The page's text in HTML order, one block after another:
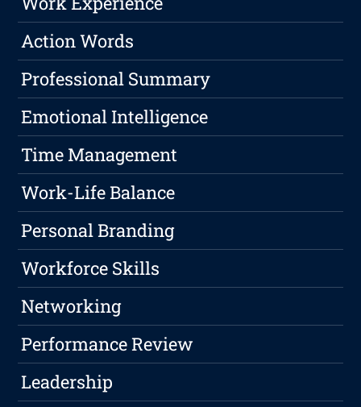
Action Words
Professional Summary
Emotional Intelligence
Time Management
Work-Life Balance
Personal Branding
Workforce Skills
Networking
Performance Review
Leadership